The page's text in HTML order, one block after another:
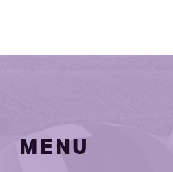
MENU